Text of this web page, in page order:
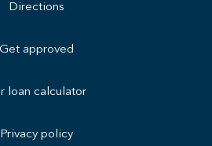
Directions
Get approved
loan calculator
Privacy policy